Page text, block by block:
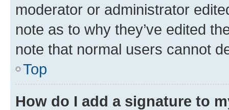
moderator or administrator
note as to why they’ve edited
note that normal users cannot
Top
How do I add a signature to